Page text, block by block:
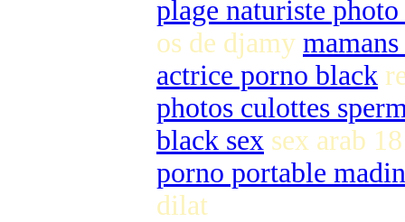
plage naturiste
os de djamy
actrice porno black
photos culottes
black sex sex arab
porno portable
dilat